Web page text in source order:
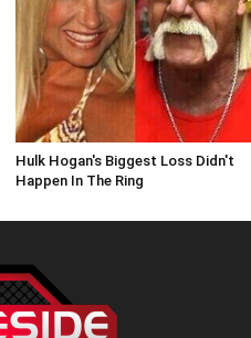
Hulk Hogan's Biggest Loss Didn't
Happen In The Ring